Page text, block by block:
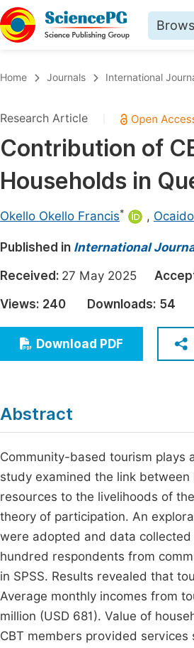
Chemistry
Medicine & Health
Materials Science
Electrical & Computer Science
Earth, Energy & Environment
Architecture & Civil Engineering
Education
Economics & Management
Humanities & Social Sciences
Home Journals International
Research Article
Contribution of
Households in
Okello Okello Francis* ,
Published in International
Received: 27 May 2025
Views: 240 Downloads: 54
Download PDF
Abstract
Community-based tourism plays
study examined the link
resources to the livelihoods of
theory of participation. An
were adopted and data
hundred respondents from
in SPSS. Results revealed that
Average monthly incomes from
million (USD 681). Value of
CBT members provided